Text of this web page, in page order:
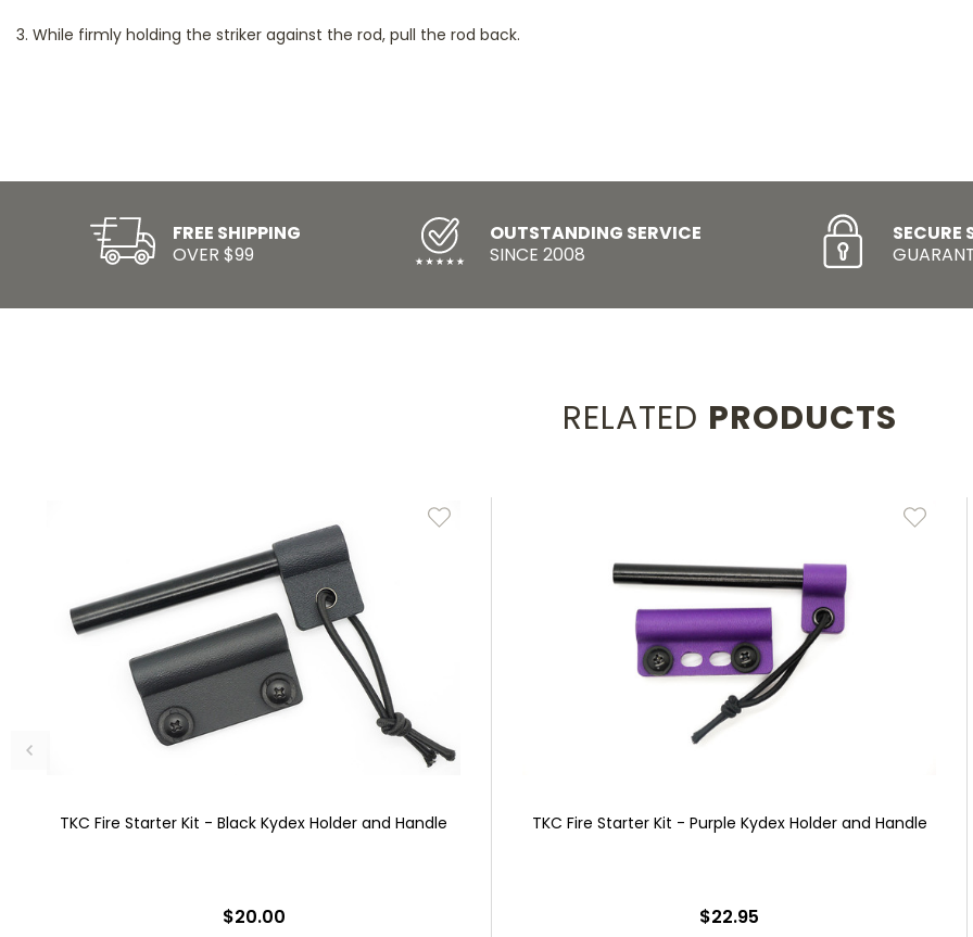
3. While firmly holding the striker against the rod, pull the rod back.
FREE SHIPPING
OVER $99
OUTSTANDING SERVICE
SINCE 2008
SECURE
RELATED PRODUCTS
TKC Fire Starter Kit - Black Kydex Holder and Handle
$20.00
TKC Fire Starter Kit - Purple Kydex Holder and Handle
$22.95